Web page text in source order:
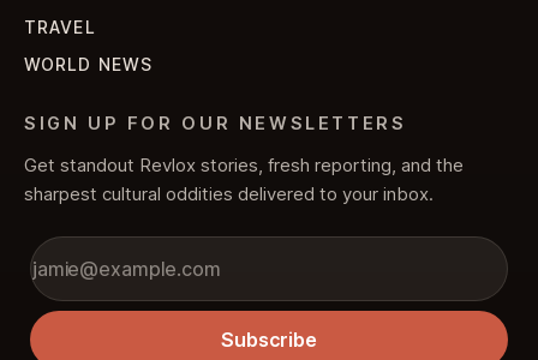
TRAVEL
WORLD NEWS
SIGN UP FOR OUR NEWSLETTERS
Get standout Revlox stories, fresh reporting, and the
sharpest cultural oddities delivered to your inbox.
Subscribe